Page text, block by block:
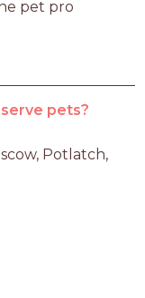
pet pro
pets?
Potlatch,